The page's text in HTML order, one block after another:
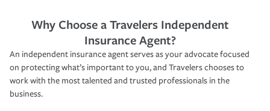
Why Choose a Travelers Independent
Insurance Agent?
An independent insurance agent serves as your advocate focused
on protecting what’s important to you, and Travelers chooses to
work with the most talented and trusted professionals in the
business.